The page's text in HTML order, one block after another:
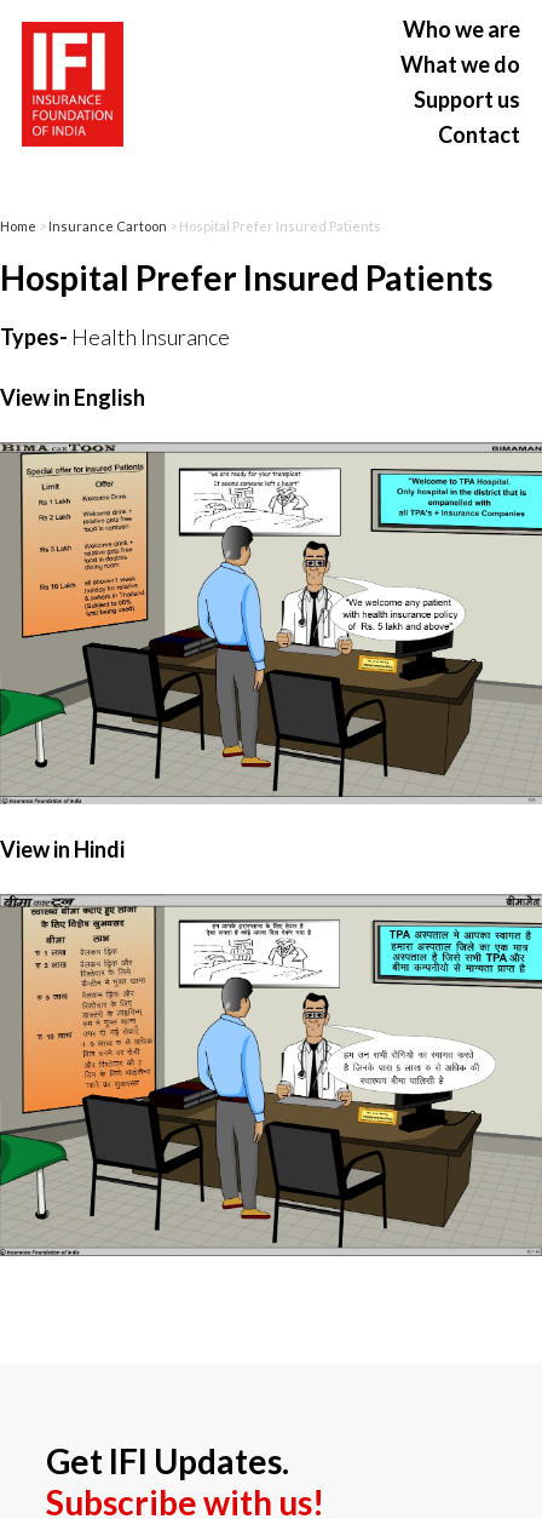
Who we are
What we do
Support us
Contact
Home > Insurance Cartoon > Hospital Prefer Insured Patients
Hospital Prefer Insured Patients
Types- Health Insurance
View in English
View in Hindi
Get IFI Updates.
Subscribe with us!